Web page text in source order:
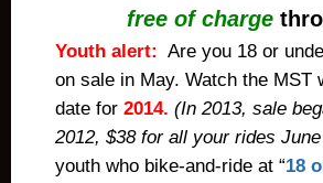
free of charge
Youth alert: Are you 18 or
on sale in May. Watch the MST
date for 2014. (In 2013, sale
2012, $38 for all your rides
youth who bike-and-ride at “18